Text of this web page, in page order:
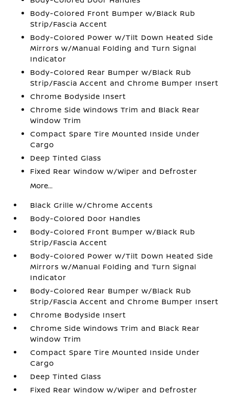
Body-Colored Front Bumper w/Black Rub
Strip/Fascia Accent
Body-Colored Power w/Tilt Down Heated Side
Mirrors w/Manual Folding and Turn Signal
Indicator
Body-Colored Rear Bumper w/Black Rub
Strip/Fascia Accent and Chrome Bumper Insert
Chrome Bodyside Insert
Chrome Side Windows Trim and Black Rear
Window Trim
Compact Spare Tire Mounted Inside Under
Cargo
Deep Tinted Glass
Fixed Rear Window w/Wiper and Defroster
More...
Black Grille w/Chrome Accents
Body-Colored Door Handles
Body-Colored Front Bumper w/Black Rub
Strip/Fascia Accent
Body-Colored Power w/Tilt Down Heated Side
Mirrors w/Manual Folding and Turn Signal
Indicator
Body-Colored Rear Bumper w/Black Rub
Strip/Fascia Accent and Chrome Bumper Insert
Chrome Bodyside Insert
Chrome Side Windows Trim and Black Rear
Window Trim
Compact Spare Tire Mounted Inside Under
Cargo
Deep Tinted Glass
Fixed Rear Window w/Wiper and Defroster